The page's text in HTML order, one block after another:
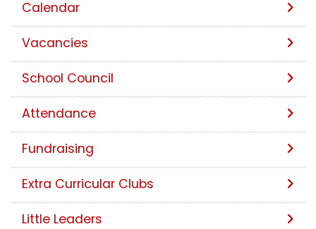
Calendar
Vacancies
School Council
Attendance
Fundraising
Extra Curricular Clubs
Little Leaders